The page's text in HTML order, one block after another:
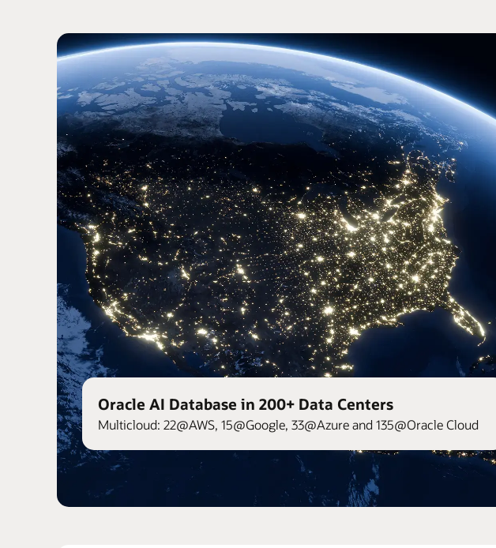
Oracle AI Database in 200+ Data Centers
Multicloud: 22@AWS, 15@Google, 33@Azure and 135@Oracle Cloud